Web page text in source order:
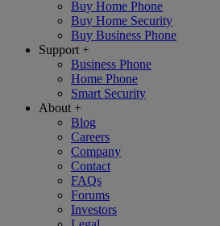
Buy Home Phone
Buy Home Security
Buy Business Phone
Support +
Business Phone
Home Phone
Smart Security
About +
Blog
Careers
Company
Contact
FAQs
Forums
Investors